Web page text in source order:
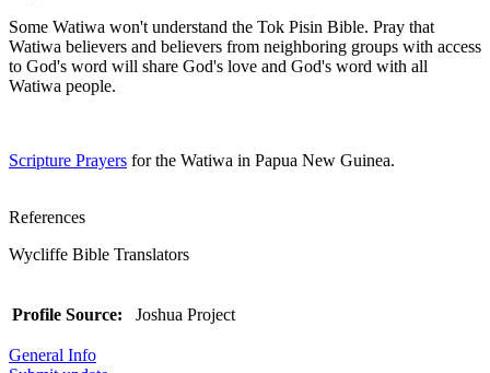
Some Watiwa won't understand the Tok Pisin Bible. Pray that
Watiwa believers and believers from neighboring groups with access
to God's word will share God's love and God's word with all
Watiwa people.
Scripture Prayers for the Watiwa in Papua New Guinea.
References
Wycliffe Bible Translators
Profile Source: Joshua Project
General Info